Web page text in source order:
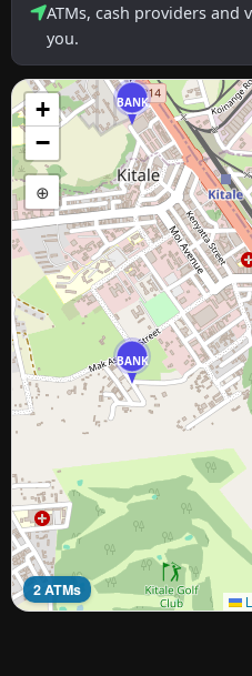
ATMs, cash providers and
you.
BANK
BANK
+
−
⊕
2 ATMs